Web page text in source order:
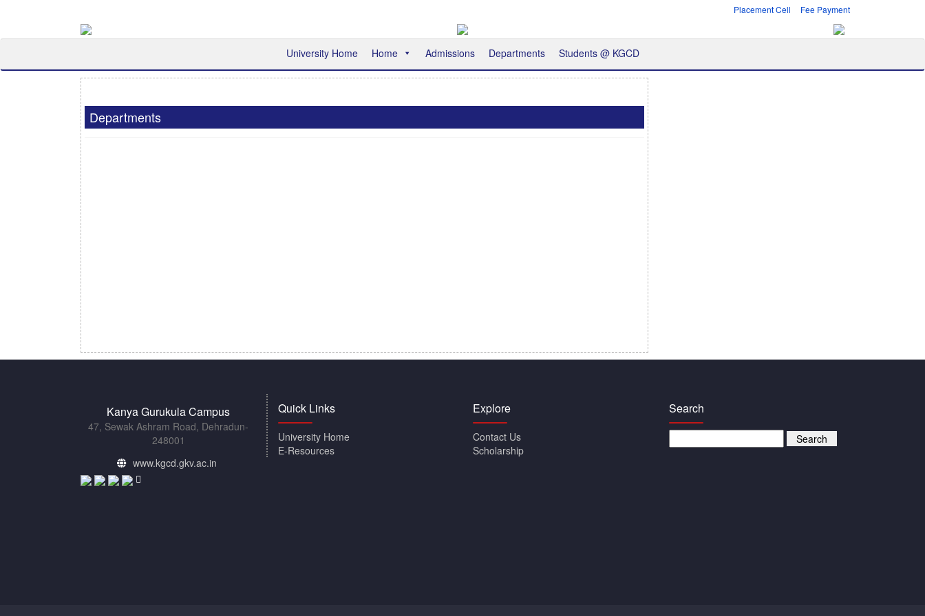
Placement Cell Fee Payment
University Home Home Admissions Departments Students @ KGCD
Departments
Kanya Gurukula Campus
47, Sewak Ashram Road, Dehradun-
248001
www.kgcd.gkv.ac.in
Quick Links
University Home
E-Resources
Explore
Contact Us
Scholarship
Search